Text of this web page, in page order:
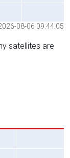
08-06 09:44:05
satellites are